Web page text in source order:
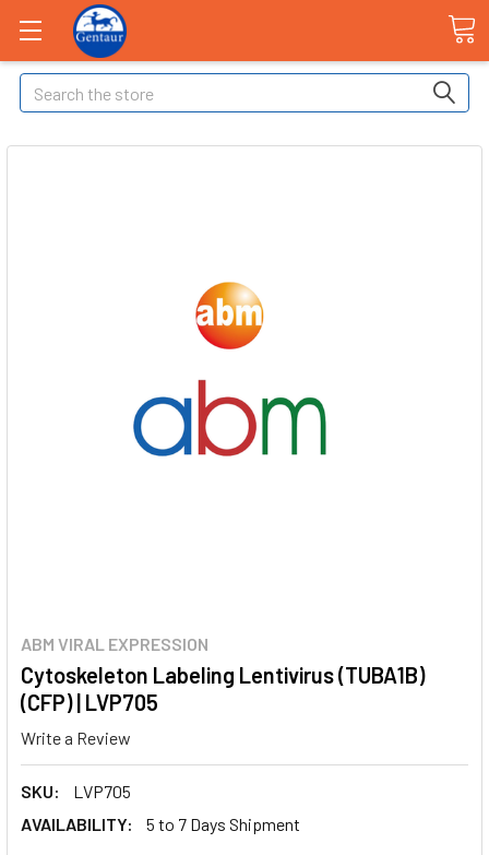
Search
ABM VIRAL EXPRESSION
Cytoskeleton Labeling Lentivirus (TUBA1B)
(CFP) | LVP705
Write a Review
SKU:
LVP705
AVAILABILITY:
5 to 7 Days Shipment